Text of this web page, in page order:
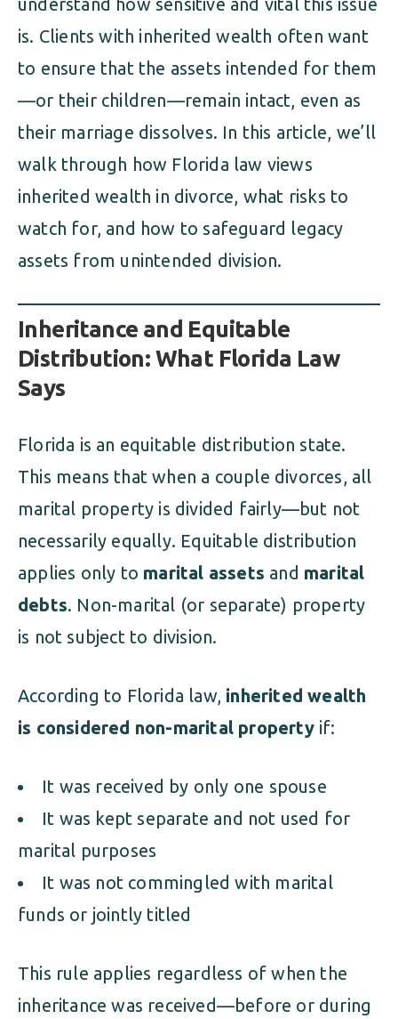
is. Clients with inherited wealth often want
to ensure that the assets intended for them
—or their children—remain intact, even as
their marriage dissolves. In this article, we’ll
walk through how Florida law views
inherited wealth in divorce, what risks to
watch for, and how to safeguard legacy
assets from unintended division.
Inheritance and Equitable
Distribution: What Florida Law
Says
Florida is an equitable distribution state.
This means that when a couple divorces, all
marital property is divided fairly—but not
necessarily equally. Equitable distribution
applies only to marital assets and marital
debts. Non-marital (or separate) property
is not subject to division.
According to Florida law, inherited wealth
is considered non-marital propertyif:
It was received by only one spouse
It was kept separate and not used for
marital purposes
It was not commingled with marital
funds or jointly titled
This rule applies regardless of when the
inheritance was received—before or during